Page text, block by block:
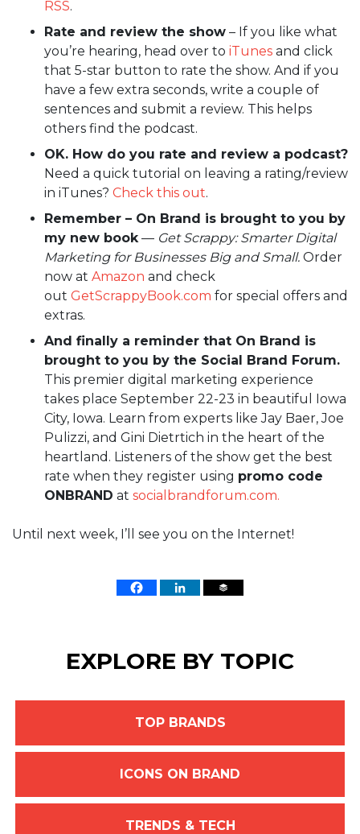
RSS.
Rate and review the show – If you like what
you’re hearing, head over to iTunes and click
that 5-star button to rate the show. And if you
have a few extra seconds, write a couple of
sentences and submit a review. This helps
others find the podcast.
OK. How do you rate and review a podcast?
Need a quick tutorial on leaving a rating/review
in iTunes? Check this out.
Remember – On Brand is brought to you by
my new book— Get Scrappy: Smarter Digital
Marketing for Businesses Big and Small. Order
now at Amazon and check
out GetScrappyBook.com for special offers and
extras.
And finally a reminder that On Brand is
brought to you by the Social Brand Forum.
This premier digital marketing experience
takes place September 22-23 in beautiful Iowa
City, Iowa. Learn from experts like Jay Baer, Joe
Pulizzi, and Gini Dietrtich in the heart of the
heartland. Listeners of the show get the best
rate when they register using promo code
ONBRAND at socialbrandforum.com.
Until next week, I’ll see you on the Internet!
EXPLORE BY TOPIC
TOP BRANDS
ICONS ON BRAND
TRENDS & TECH